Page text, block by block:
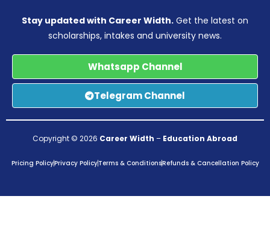
Stay updated with Career Width. Get the latest on
scholarships, intakes and university news.
Whatsapp Channel
Telegram Channel
Copyright © 2026 Career Width – Education Abroad
Pricing PolicyPrivacy PolicyTerms & ConditionsRefunds & Cancellation Policy